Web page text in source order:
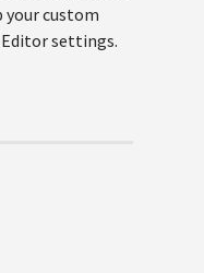
your custom
settings.